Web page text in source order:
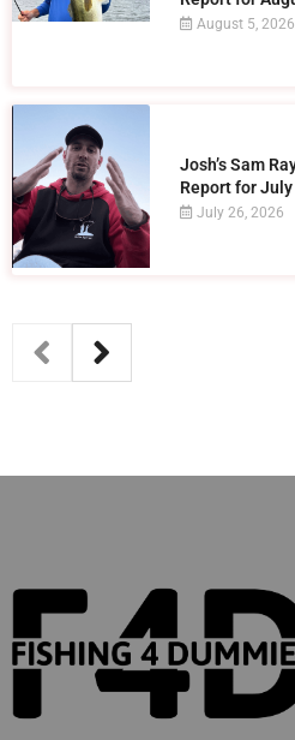
August 5, 2026
Josh’s Sam
Report for
July 26, 2026